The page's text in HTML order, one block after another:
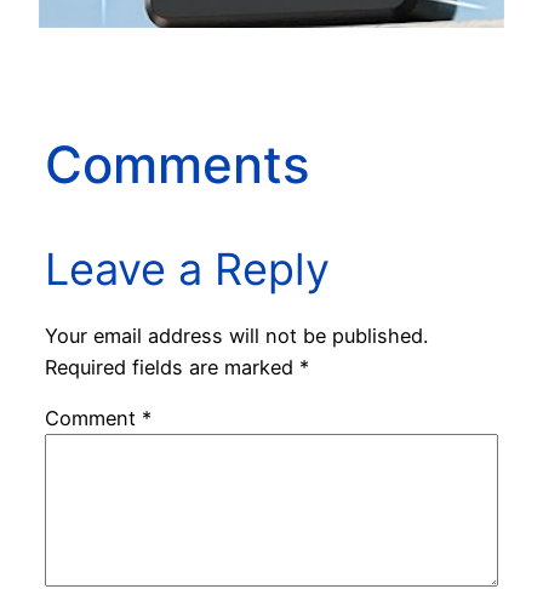
Comments
Leave a Reply
Your email address will not be published.
Required fields are marked *
Comment *